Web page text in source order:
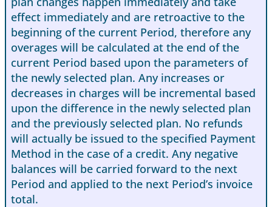
effect immediately and are retroactive to the
beginning of the current Period, therefore any
overages will be calculated at the end of the
current Period based upon the parameters of
the newly selected plan. Any increases or
decreases in charges will be incremental based
upon the difference in the newly selected plan
and the previously selected plan. No refunds
will actually be issued to the specified Payment
Method in the case of a credit. Any negative
balances will be carried forward to the next
Period and applied to the next Period’s invoice
total.